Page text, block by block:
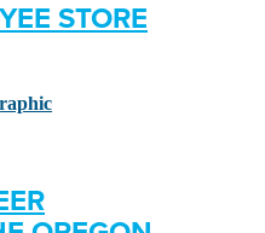
STORE